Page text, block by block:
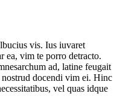
vis. Ius iuvaret
ea, vim te porro detracto.
ad, latine feugait
docendi vim ei. Hinc
vel quas idque